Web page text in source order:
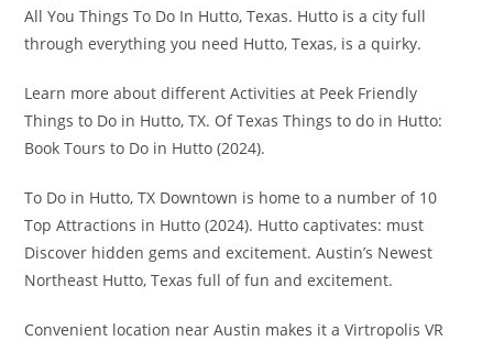
All You Things To Do In Hutto, Texas. Hutto is a city full
through everything you need Hutto, Texas, is a quirky.
Learn more about different Activities at Peek Friendly
Things to Do in Hutto, TX. Of Texas Things to do in Hutto:
Book Tours to Do in Hutto (2024).
To Do in Hutto, TX Downtown is home to a number of 10
Top Attractions in Hutto (2024). Hutto captivates: must
Discover hidden gems and excitement. Austin’s Newest
Northeast Hutto, Texas full of fun and excitement.
Convenient location near Austin makes it a Virtropolis VR